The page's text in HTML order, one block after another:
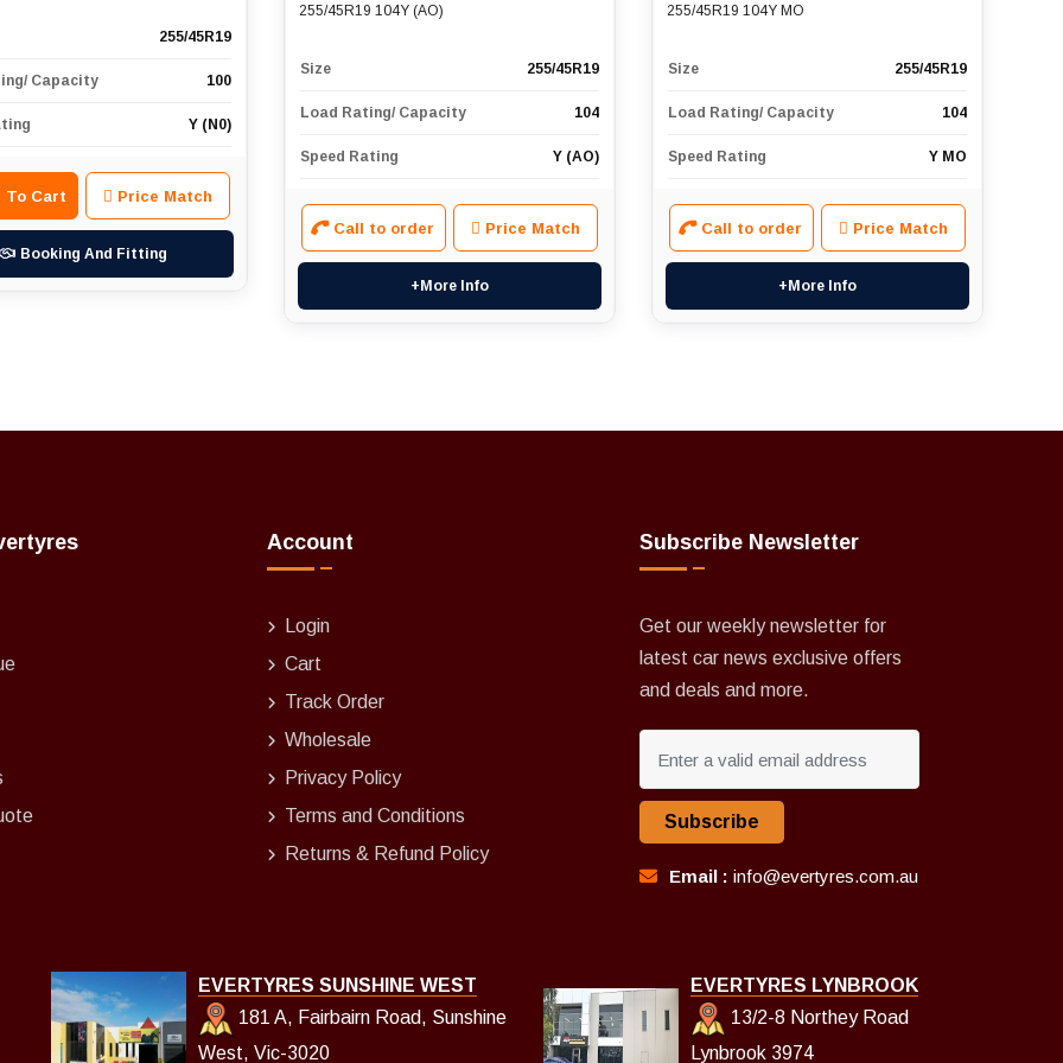
255/45R19
Capacity 100
Y (N0)
To Cart Price Match
Booking And Fitting
255/45R19 104Y (AO)
Size 255/45R19
Load Rating/ Capacity 104
Speed Rating Y (AO)
Call to order Price Match
+More Info
255/45R19 104Y MO
Size 255/45R19
Load Rating/ Capacity 104
Speed Rating Y MO
Call to order Price Match
+More Info
Account
Login
Cart
Track Order
Wholesale
Privacy Policy
Terms and Conditions
Returns & Refund Policy
Subscribe Newsletter
Get our weekly newsletter for
latest car news exclusive offers
and deals and more.
Subscribe
Email : info@evertyres.com.au
EVERTYRES SUNSHINE WEST
181 A, Fairbairn Road, Sunshine
West, Vic-3020
EVERTYRES LYNBROOK
13/2-8 Northey Road
Lynbrook 3974